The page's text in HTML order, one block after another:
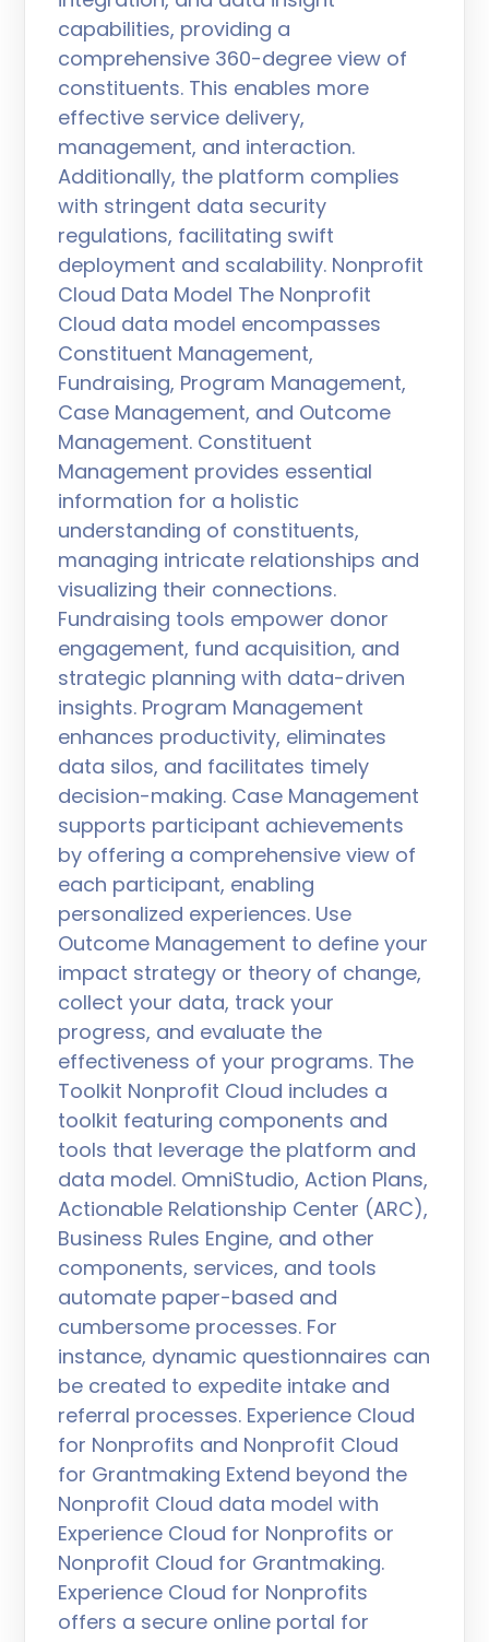
capabilities, providing a
comprehensive 360-degree view of
constituents. This enables more
effective service delivery,
management, and interaction.
Additionally, the platform complies
with stringent data security
regulations, facilitating swift
deployment and scalability. Nonprofit
Cloud Data Model The Nonprofit
Cloud data model encompasses
Constituent Management,
Fundraising, Program Management,
Case Management, and Outcome
Management. Constituent
Management provides essential
information for a holistic
understanding of constituents,
managing intricate relationships and
visualizing their connections.
Fundraising tools empower donor
engagement, fund acquisition, and
strategic planning with data-driven
insights. Program Management
enhances productivity, eliminates
data silos, and facilitates timely
decision-making. Case Management
supports participant achievements
by offering a comprehensive view of
each participant, enabling
personalized experiences. Use
Outcome Management to define your
impact strategy or theory of change,
collect your data, track your
progress, and evaluate the
effectiveness of your programs. The
Toolkit Nonprofit Cloud includes a
toolkit featuring components and
tools that leverage the platform and
data model. OmniStudio, Action Plans,
Actionable Relationship Center (ARC),
Business Rules Engine, and other
components, services, and tools
automate paper-based and
cumbersome processes. For
instance, dynamic questionnaires can
be created to expedite intake and
referral processes. Experience Cloud
for Nonprofits and Nonprofit Cloud
for Grantmaking Extend beyond the
Nonprofit Cloud data model with
Experience Cloud for Nonprofits or
Nonprofit Cloud for Grantmaking.
Experience Cloud for Nonprofits
offers a secure online portal for